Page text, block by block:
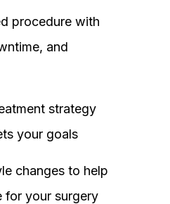
procedure with
and
strategy
your goals
changes to help
for your surgery